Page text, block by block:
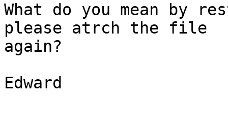
What do you mean by
please atrch the file
again?
Edward